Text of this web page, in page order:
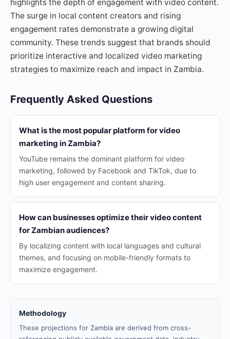
highlights the depth of engagement with video content.
The surge in local content creators and rising
engagement rates demonstrate a growing digital
community. These trends suggest that brands should
prioritize interactive and localized video marketing
strategies to maximize reach and impact in Zambia.
Frequently Asked Questions
What is the most popular platform for video
marketing in Zambia?
YouTube remains the dominant platform for video
marketing, followed by Facebook and TikTok, due to
high user engagement and content sharing.
How can businesses optimize their video content
for Zambian audiences?
By localizing content with local languages and cultural
themes, and focusing on mobile-friendly formats to
maximize engagement.
Methodology
These projections for Zambia are derived from cross-